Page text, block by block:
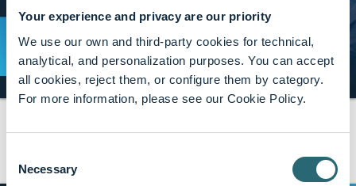
Your experience and privacy are our priority
We use our own and third-party cookies for technical,
analytical, and personalization purposes. You can accept
all cookies, reject them, or configure them by category.
For more information, please see our Cookie Policy.
Selection
Necessary
A Minimally Invasive Reversal Technique for
Roux-en-Y Gastric Bypass